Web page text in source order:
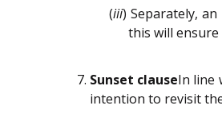
(iii) Separately,
this will
Sunset clauseIn line
intention to revisit